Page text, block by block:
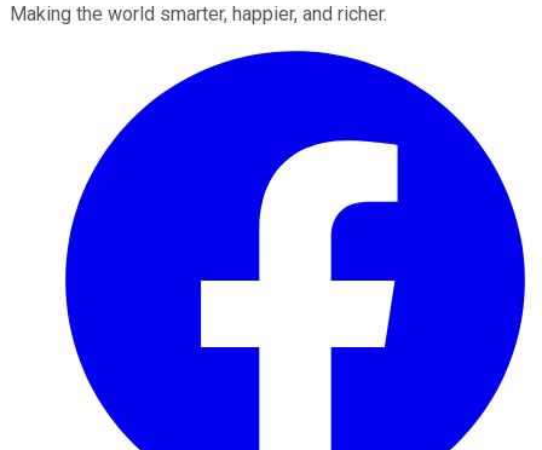
Making the world smarter, happier, and richer.